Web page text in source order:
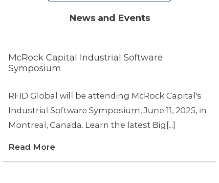
News and Events
McRock Capital Industrial Software
Symposium
RFID Global will be attending McRock Capital's
Industrial Software Symposium, June 11, 2025, in
Montreal, Canada. Learn the latest Big[...]
Read More